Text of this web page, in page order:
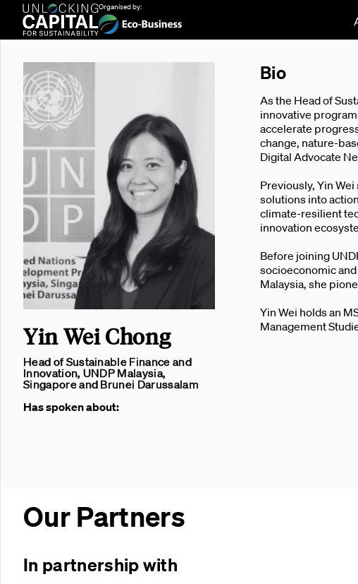
Organised by:
Yin Wei Chong
Head of Sustainable Finance and
Innovation, UNDP Malaysia,
Singapore and Brunei Darussalam
Has spoken about:
Bio
As the Head of
innovative
accelerate
change, nature-
Digital Advocate
Previously, Yin
solutions into
climate-resilient
innovation
Before joining
socioeconomic
Malaysia, she
Yin Wei holds an
Management
Our Partners
In partnership with